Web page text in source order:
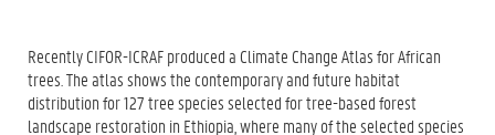
Recently CIFOR-ICRAF produced a Climate Change Atlas for African
trees. The atlas shows the contemporary and future habitat
distribution for 127 tree species selected for tree-based forest
landscape restoration in Ethiopia, where many of the selected species